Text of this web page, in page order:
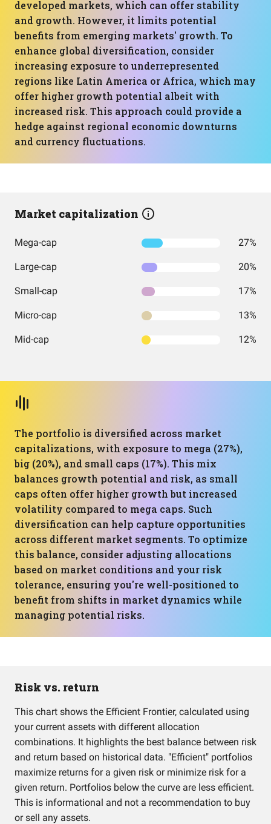
developed markets, which can offer stability
and growth. However, it limits potential
benefits from emerging markets' growth. To
enhance global diversification, consider
increasing exposure to underrepresented
regions like Latin America or Africa, which may
offer higher growth potential albeit with
increased risk. This approach could provide a
hedge against regional economic downturns
and currency fluctuations.
Market capitalization
Mega-cap 27%
Large-cap 20%
Small-cap 17%
Micro-cap 13%
Mid-cap 12%
The portfolio is diversified across market
capitalizations, with exposure to mega (27%),
big (20%), and small caps (17%). This mix
balances growth potential and risk, as small
caps often offer higher growth but increased
volatility compared to mega caps. Such
diversification can help capture opportunities
across different market segments. To optimize
this balance, consider adjusting allocations
based on market conditions and your risk
tolerance, ensuring you're well-positioned to
benefit from shifts in market dynamics while
managing potential risks.
Risk vs. return
This chart shows the Efficient Frontier, calculated using
your current assets with different allocation
combinations. It highlights the best balance between risk
and return based on historical data. "Efficient" portfolios
maximize returns for a given risk or minimize risk for a
given return. Portfolios below the curve are less efficient.
This is informational and not a recommendation to buy
or sell any assets.